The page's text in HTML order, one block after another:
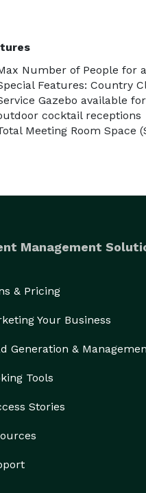
Number of People for
Features: Country
Gazebo available
cocktail receptions
Meeting Room Space
Management
& Pricing
Your Business
Generation &
Tools
Stories